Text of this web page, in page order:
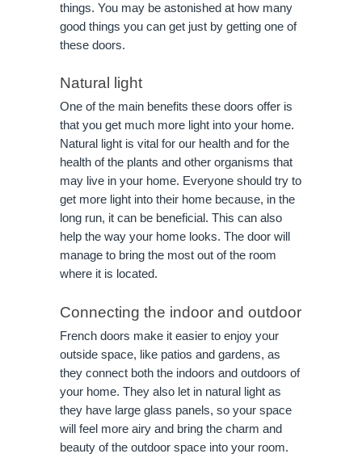
things. You may be astonished at how many
good things you can get just by getting one of
these doors.
Natural light
One of the main benefits these doors offer is
that you get much more light into your home.
Natural light is vital for our health and for the
health of the plants and other organisms that
may live in your home. Everyone should try to
get more light into their home because, in the
long run, it can be beneficial. This can also
help the way your home looks. The door will
manage to bring the most out of the room
where it is located.
Connecting the indoor and outdoor
French doors make it easier to enjoy your
outside space, like patios and gardens, as
they connect both the indoors and outdoors of
your home. They also let in natural light as
they have large glass panels, so your space
will feel more airy and bring the charm and
beauty of the outdoor space into your room.